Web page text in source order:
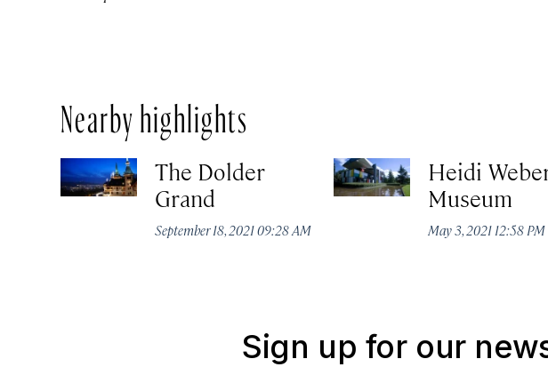
Nearby highlights
The Dolder
Grand
September 18, 2021 09:28 AM
Heidi
Museum
May 3, 2021 12:58 PM
Sign up for our